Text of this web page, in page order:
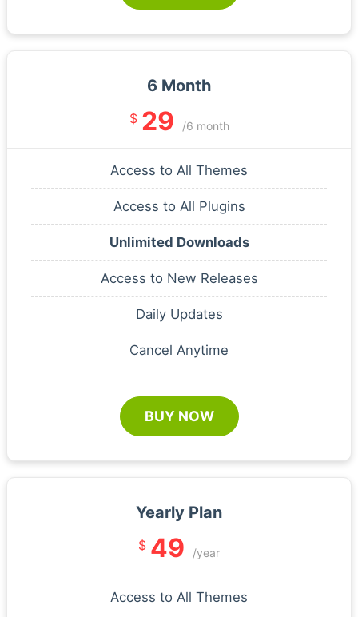
6 Month
$ 29 /6 month
Access to All Themes
Access to All Plugins
Unlimited Downloads
Access to New Releases
Daily Updates
Cancel Anytime
BUY NOW
Yearly Plan
$ 49 /year
Access to All Themes